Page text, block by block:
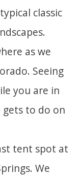
classic
as we
Seeing
you are in
to do on
tent spot at
We